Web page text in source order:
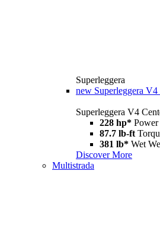
Superleggera
new Superleggera
Superleggera V4
228 hp* Power
87.7 lb-ft
381 lb* Wet
Discover More
Multistrada